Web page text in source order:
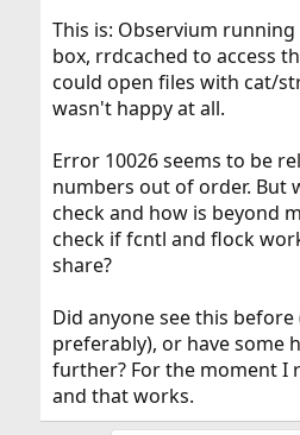
This is: Observium running
box, rrdcached to access
could open files with cat/
wasn't happy at all.
Error 10026 seems to be
numbers out of order. But
check and how is beyond
check if fcntl and flock
share?
Did anyone see this
preferably), or have some
further? For the moment I
and that works.